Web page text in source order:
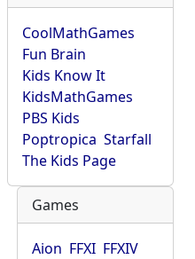
CoolMathGames
Fun Brain
Kids Know It
KidsMathGames
PBS Kids
Poptropica Starfall
The Kids Page
Games
Aion FFXI FFXIV